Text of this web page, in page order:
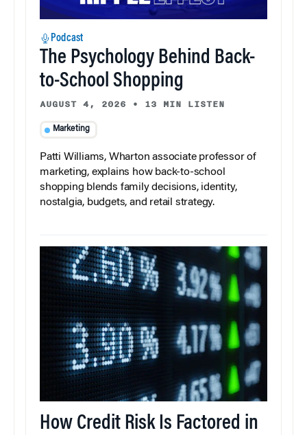
Podcast
The Psychology Behind Back-
to-School Shopping
AUGUST 4, 2026 • 13 MIN LISTEN
Marketing
Patti Williams, Wharton associate professor of
marketing, explains how back-to-school
shopping blends family decisions, identity,
nostalgia, budgets, and retail strategy.
How Credit Risk Is Factored in